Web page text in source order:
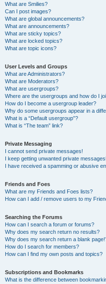
What are Smilies?
Can I post images?
What are global announcements?
What are announcements?
What are sticky topics?
What are locked topics?
What are topic icons?
User Levels and Groups
What are Administrators?
What are Moderators?
What are usergroups?
Where are the usergroups and how do I
How do I become a usergroup leader?
Why do some usergroups appear in a
What is a “Default usergroup”?
What is “The team” link?
Private Messaging
I cannot send private messages!
I keep getting unwanted private messages!
I have received a spamming or abusive
Friends and Foes
What are my Friends and Foes lists?
How can I add / remove users to my
Searching the Forums
How can I search a forum or forums?
Why does my search return no results?
Why does my search return a blank
How do I search for members?
How can I find my own posts and topics?
Subscriptions and Bookmarks
What is the difference between